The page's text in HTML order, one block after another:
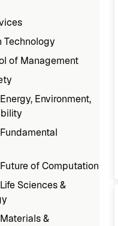
Technology
of Management
Environment,
items)
of Computation
Sciences &
items)
&